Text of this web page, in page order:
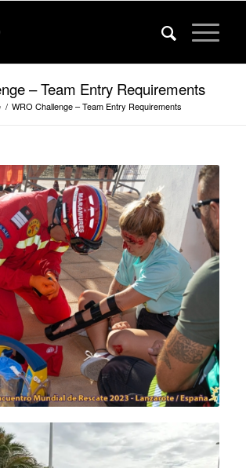
– Team Entry Requirements
/ WRO Challenge – Team Entry Requirements